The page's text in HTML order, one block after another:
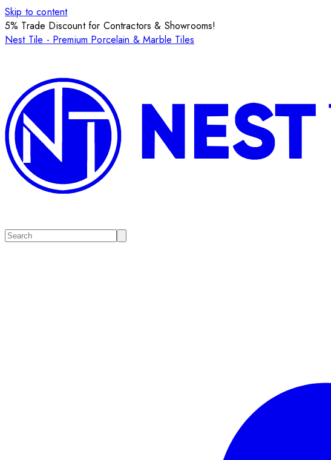
Skip to content
5% Trade Discount for Contractors & Showrooms!
Nest Tile - Premium Porcelain & Marble Tiles